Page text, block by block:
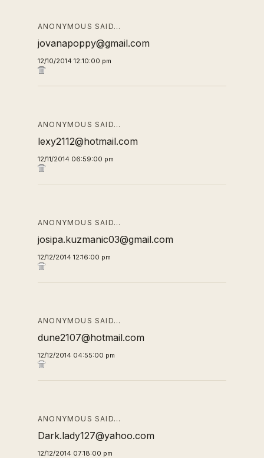
ANONYMOUS SAID…
jovanapoppy@gmail.com
12/10/2014 12:10:00 pm
ANONYMOUS SAID…
lexy2112@hotmail.com
12/11/2014 06:59:00 pm
ANONYMOUS SAID…
josipa.kuzmanic03@gmail.com
12/12/2014 12:16:00 pm
ANONYMOUS SAID…
dune2107@hotmail.com
12/12/2014 04:55:00 pm
ANONYMOUS SAID…
Dark.lady127@yahoo.com
12/12/2014 07:18:00 pm